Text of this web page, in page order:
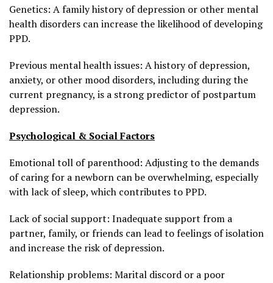
Genetics: A family history of depression or other mental
health disorders can increase the likelihood of developing
PPD.
Previous mental health issues: A history of depression,
anxiety, or other mood disorders, including during the
current pregnancy, is a strong predictor of postpartum
depression.
Psychological & Social Factors
Emotional toll of parenthood: Adjusting to the demands
of caring for a newborn can be overwhelming, especially
with lack of sleep, which contributes to PPD.
Lack of social support: Inadequate support from a
partner, family, or friends can lead to feelings of isolation
and increase the risk of depression.
Relationship problems: Marital discord or a poor